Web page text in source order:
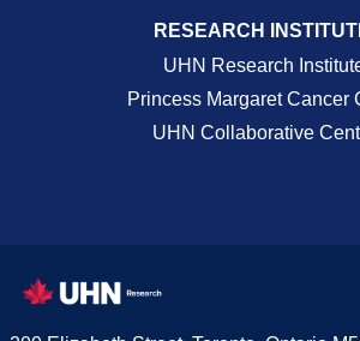
RESEARCH
UHN Research
Princess Margaret Cancer
UHN Collaborative